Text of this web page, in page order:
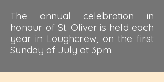
The annual celebration in
honour of St. Oliver is held each
year in Loughcrew, on the first
Sunday of July at 3pm.